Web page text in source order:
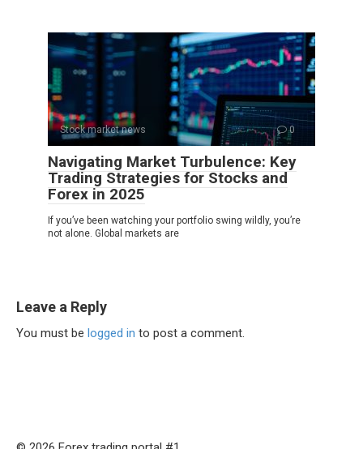
Stock market news 0
Navigating Market Turbulence: Key
Trading Strategies for Stocks and
Forex in 2025
If you’ve been watching your portfolio swing wildly, you’re
not alone. Global markets are
Leave a Reply
You must be logged in to post a comment.